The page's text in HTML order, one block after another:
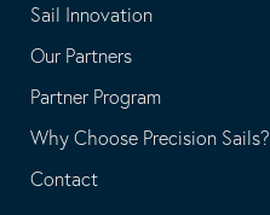
Sail Innovation
Our Partners
Partner Program
Why Choose Precision Sails?
Contact